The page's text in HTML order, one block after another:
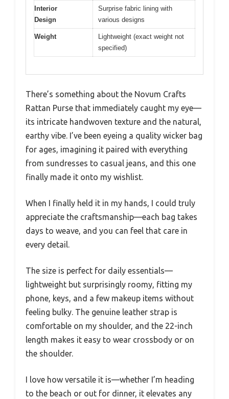
Interior
Design
Surprise fabric lining with
various designs
Weight
Lightweight (exact weight not
specified)
There’s something about the Novum Crafts
Rattan Purse that immediately caught my eye—
its intricate handwoven texture and the natural,
earthy vibe. I’ve been eyeing a quality wicker bag
for ages, imagining it paired with everything
from sundresses to casual jeans, and this one
finally made it onto my wishlist.
When I finally held it in my hands, I could truly
appreciate the craftsmanship—each bag takes
days to weave, and you can feel that care in
every detail.
The size is perfect for daily essentials—
lightweight but surprisingly roomy, fitting my
phone, keys, and a few makeup items without
feeling bulky. The genuine leather strap is
comfortable on my shoulder, and the 22-inch
length makes it easy to wear crossbody or on
the shoulder.
I love how versatile it is—whether I’m heading
to the beach or out for dinner, it elevates any